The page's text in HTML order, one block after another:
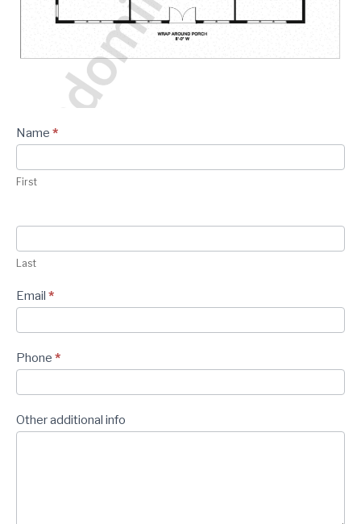
Plan -
Contact
Form
Name *
First
Last
Email *
Phone *
Other additional info